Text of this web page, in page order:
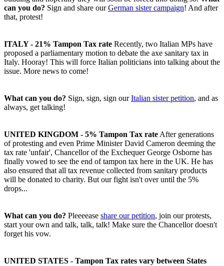
can you do? Sign and share ourGerman sister campaign! And after
that, protest!
ITALY - 21% Tampon Tax rate Recently, two Italian MPs have
proposed a parliamentary motion to debate the axe sanitary tax in
Italy. Hooray! This will force Italian politicians into talking about the
issue. More news to come!
What can you do? Sign, sign, sign ourItalian sister petition, and as
always, get talking!
UNITED KINGDOM - 5% Tampon Tax rate After generations
of protesting and even Prime Minister David Cameron deeming the
tax rate 'unfair', Chancellor of the Exchequer George Osborne has
finally vowed to see the end of tampon tax here in the UK. He has
also ensured that all tax revenue collected from sanitary products
will be donated to charity. But our fight isn't over until the 5%
drops...
What can you do? Pleeeease share our petition, join our protests,
start your own and talk, talk, talk! Make sure the Chancellor doesn't
forget his vow.
UNITED STATES - Tampon Tax rates vary between States